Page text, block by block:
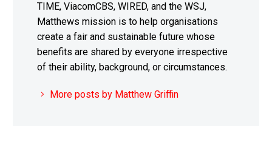
TIME, ViacomCBS, WIRED, and the WSJ,
Matthews mission is to help organisations
create a fair and sustainable future whose
benefits are shared by everyone irrespective
of their ability, background, or circumstances.
More posts by Matthew Griffin